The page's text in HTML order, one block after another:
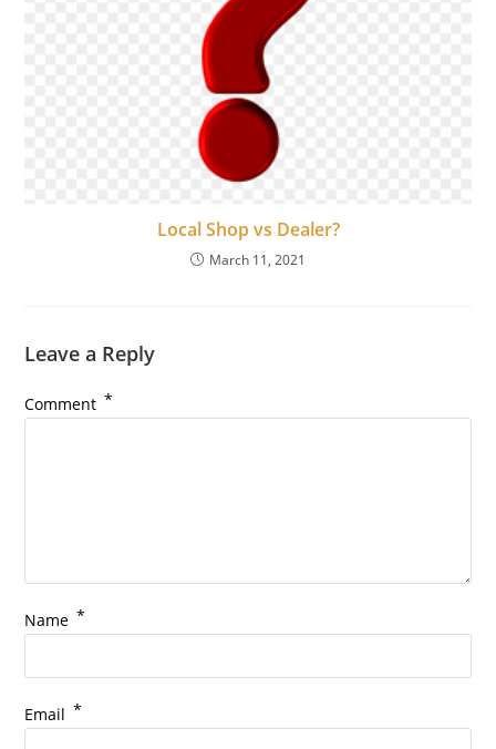
Local Shop vs Dealer?
March 11, 2021
Leave a Reply
Comment *
Name *
Email *